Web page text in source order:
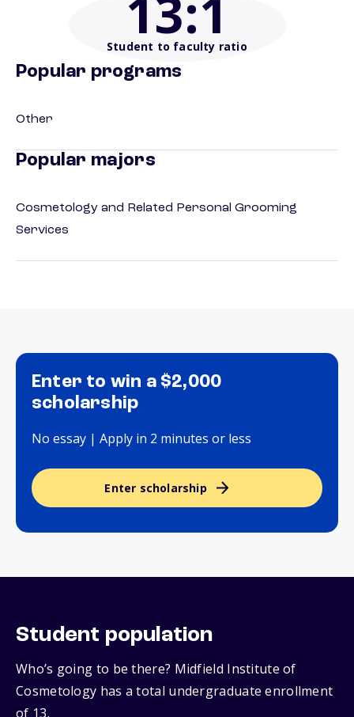
13:1
Student to faculty ratio
Popular programs
Other
Popular majors
Cosmetology and Related Personal Grooming
Services
Enter to win a $2,000
scholarship
No essay | Apply in 2 minutes or less
Enter scholarship
Student population
Who’s going to be there? Midfield Institute of
Cosmetology has a total undergraduate enrollment
of 13.